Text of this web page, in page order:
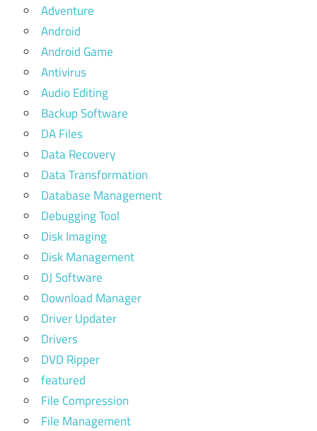
Adventure
Android
Android Game
Antivirus
Audio Editing
Backup Software
DA Files
Data Recovery
Data Transformation
Database Management
Debugging Tool
Disk Imaging
Disk Management
DJ Software
Download Manager
Driver Updater
Drivers
DVD Ripper
featured
File Compression
File Management